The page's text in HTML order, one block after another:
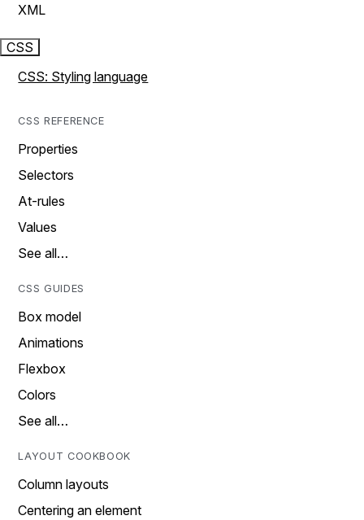
XML
CSS
CSS: Styling language
CSS REFERENCE
Properties
Selectors
At-rules
Values
See all…
CSS GUIDES
Box model
Animations
Flexbox
Colors
See all…
LAYOUT COOKBOOK
Column layouts
Centering an element